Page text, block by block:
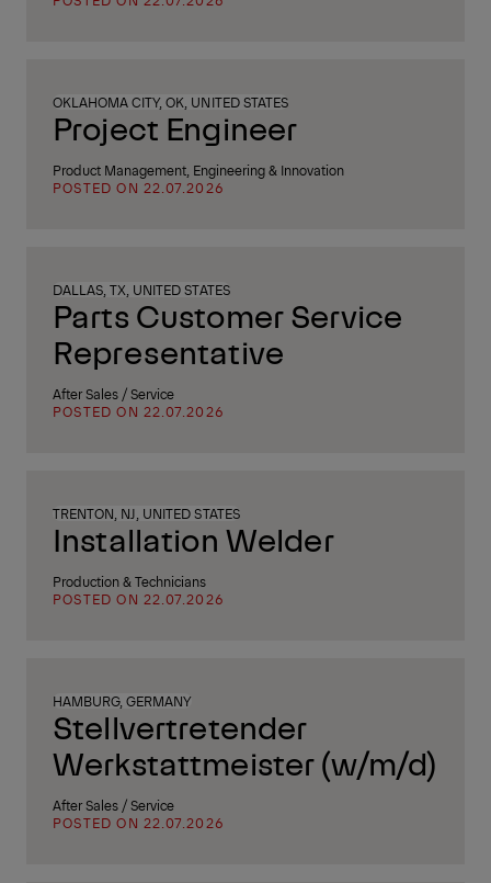
OKLAHOMA CITY, OK, UNITED STATES
Project Engineer
Product Management, Engineering & Innovation
POSTED ON 22.07.2026
DALLAS, TX, UNITED STATES
Parts Customer Service
Representative
After Sales / Service
POSTED ON 22.07.2026
TRENTON, NJ, UNITED STATES
Installation Welder
Production & Technicians
POSTED ON 22.07.2026
HAMBURG, GERMANY
Stellvertretender
Werkstattmeister (w/m/d)
After Sales / Service
POSTED ON 22.07.2026